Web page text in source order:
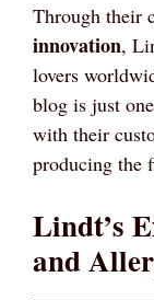
Through their
innovation,
lovers
blog is just
with their
producing the
Lindt’s
and